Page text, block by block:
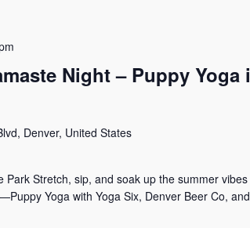
Night – Puppy Yoga
Denver, United States
Park Stretch, sip, and soak up the summer
Yoga with Yoga Six, Denver Beer Co,